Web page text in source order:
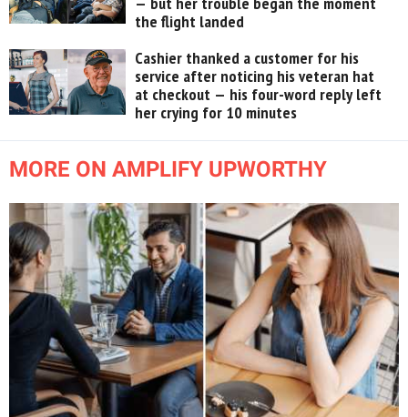
the flight landed
Cashier thanked a customer for his
service after noticing his veteran hat
at checkout — his four-word reply left
her crying for 10 minutes
MORE ON AMPLIFY UPWORTHY